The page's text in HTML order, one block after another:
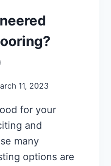
11, 2023
for your
and
many
options are